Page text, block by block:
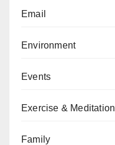
Email
Environment
Events
Exercise & Meditation
Family